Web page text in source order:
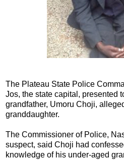
The Plateau State Police
Jos, the state capital, presented
grandfather, Umoru Choji,
granddaughter.
The Commissioner of Police,
suspect, said Choji had
knowledge of his under-aged